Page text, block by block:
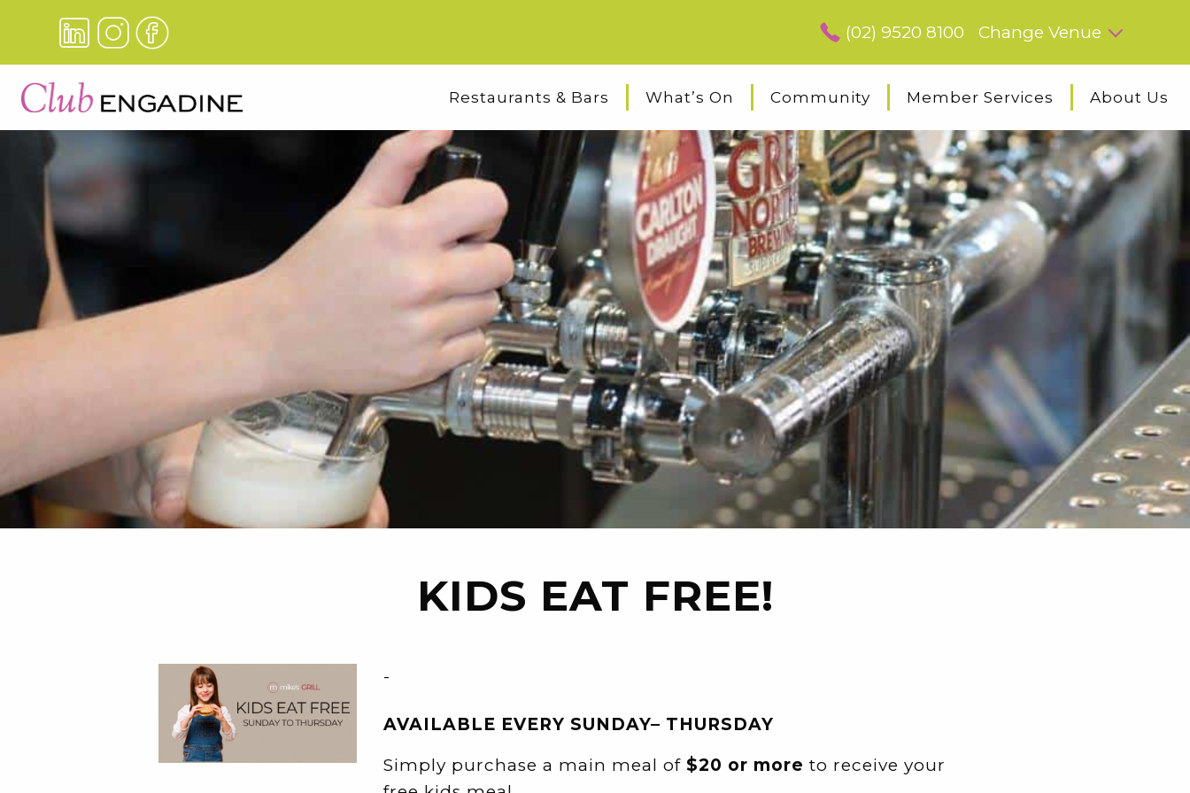
(02) 9520 8100 Change Venue
Restaurants & Bars What’s On Community Member Services About Us
KIDS EAT FREE!
-
AVAILABLE EVERY SUNDAY– THURSDAY
Simply purchase a main meal of $20 or more to receive your